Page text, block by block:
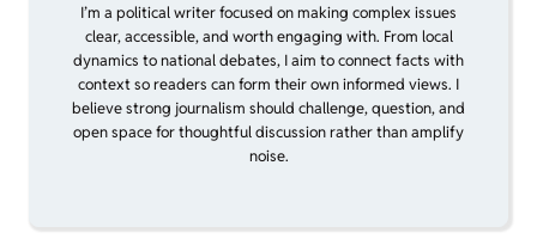
I’m a political writer focused on making complex issues
clear, accessible, and worth engaging with. From local
dynamics to national debates, I aim to connect facts with
context so readers can form their own informed views. I
believe strong journalism should challenge, question, and
open space for thoughtful discussion rather than amplify
noise.